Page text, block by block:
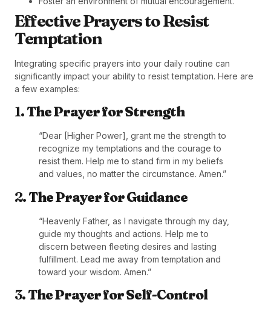
Effective Prayers to Resist
Temptation
Integrating specific prayers into your daily routine can
significantly impact your ability to resist temptation. Here are
a few examples:
1.The Prayer for Strength
“Dear [Higher Power], grant me the strength to
recognize my temptations and the courage to
resist them. Help me to stand firm in my beliefs
and values, no matter the circumstance. Amen.”
2.The Prayer for Guidance
“Heavenly Father, as I navigate through my day,
guide my thoughts and actions. Help me to
discern between fleeting desires and lasting
fulfillment. Lead me away from temptation and
toward your wisdom. Amen.”
3.The Prayer for Self-Control